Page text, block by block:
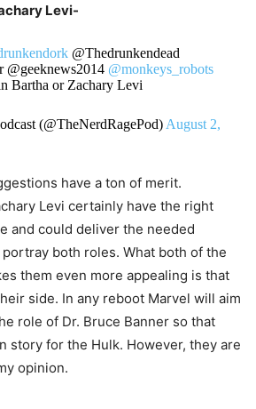
Levi-
@Thedrunkendead
@geeknews2014 @monkeys_robots
Bartha or Zachary Levi
(@TheNerdRagePod) August 2,
have a ton of merit.
Levi certainly have the right
and could deliver the needed
both roles. What both of the
them even more appealing is that
side. In any reboot Marvel will aim
role of Dr. Bruce Banner so that
story for the Hulk. However, they are
opinion.